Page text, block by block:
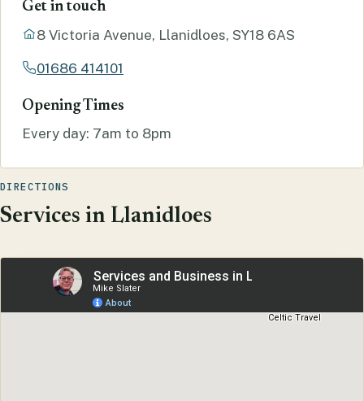
Get in touch
8 Victoria Avenue, Llanidloes, SY18 6AS
01686 414101
Opening Times
Every day: 7am to 8pm
DIRECTIONS
Services in Llanidloes